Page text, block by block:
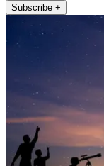
Subscribe +